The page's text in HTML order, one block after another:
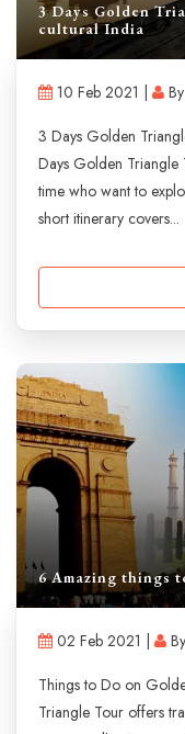
3 Days Golden
cultural India
10 Feb 2021 |
3 Days Golden
Days Golden Triangle
time who want to
short itinerary covers...
6 Amazing things
02 Feb 2021 |
Things to Do on
Triangle Tour offers